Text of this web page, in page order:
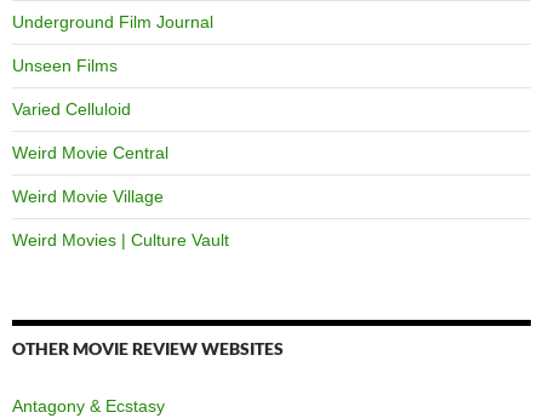
Underground Film Journal
Unseen Films
Varied Celluloid
Weird Movie Central
Weird Movie Village
Weird Movies | Culture Vault
OTHER MOVIE REVIEW WEBSITES
Antagony & Ecstasy